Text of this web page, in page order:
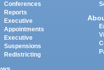
Conferences
Reports
Executive
Appointments
Executive
Suspensions
Redistricting